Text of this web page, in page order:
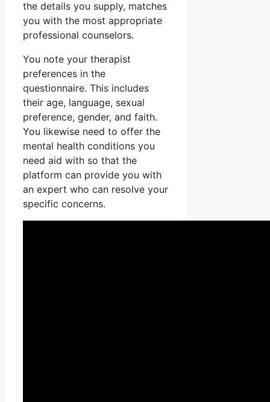
the details you supply, matches
you with the most appropriate
professional counselors.
You note your therapist
preferences in the
questionnaire. This includes
their age, language, sexual
preference, gender, and faith.
You likewise need to offer the
mental health conditions you
need aid with so that the
platform can provide you with
an expert who can resolve your
specific concerns.